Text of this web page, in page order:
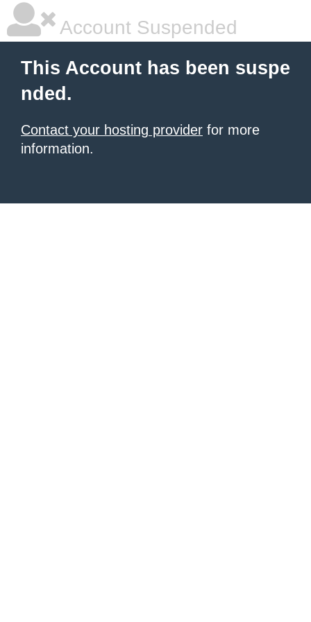
Account Suspended
This Account has been suspe
nded.
Contact your hosting provider for more
information.